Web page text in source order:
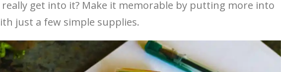
get into it? Make it memorable by putting more into
just a few simple supplies.